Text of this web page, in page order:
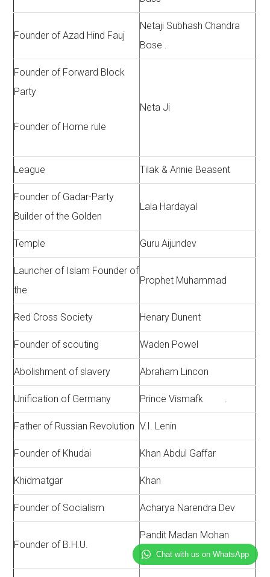
Founder of Azad Hind Fauj
Netaji Subhash Chandra
Bose .
Founder of Forward Block
Party
Founder of Home rule
Neta Ji
League Tilak & Annie Beasent
Founder of Gadar-Party
Builder of the Golden
Lala Hardayal
Temple Guru Aijundev
Launcher of Islam Founder of
the
Prophet Muhammad
Red Cross Society Henary Dunent
Founder of scouting Waden Powel
Abolishment of slavery Abraham Lincon
Unification of Germany Prince Vismafk .
Father of Russian Revolution V.I. Lenin
Founder of Khudai Khan Abdul Gaffar
Khidmatgar Khan
Founder of Socialism Acharya Narendra Dev
Founder of B.H.U.
Pandit Madan Mohan
MalviyaChat with us on WhatsApp